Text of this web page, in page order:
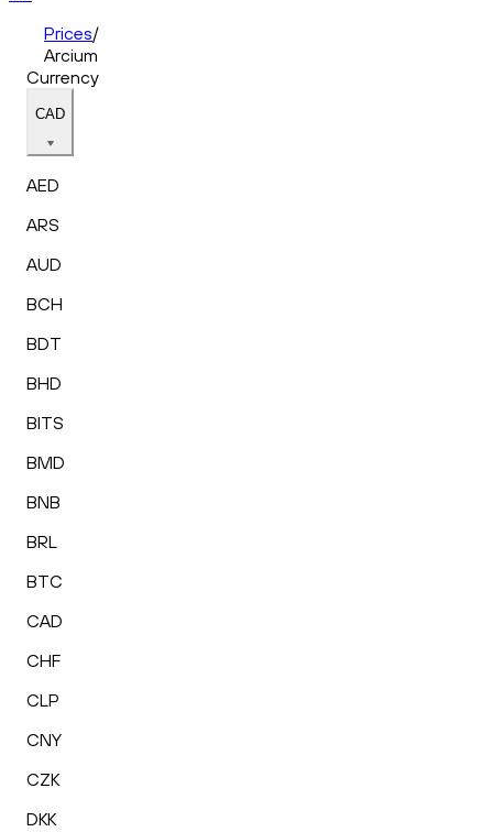
Prices/
Arcium
Currency
CAD
AED
ARS
AUD
BCH
BDT
BHD
BITS
BMD
BNB
BRL
BTC
CAD
CHF
CLP
CNY
CZK
DKK